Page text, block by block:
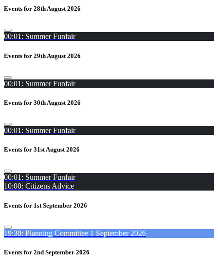
Events for 28th August 2026
00:01: Summer Funfair
Events for 29th August 2026
00:01: Summer Funfair
Events for 30th August 2026
00:01: Summer Funfair
Events for 31st August 2026
00:01: Summer Funfair
10:00: Citizens Advice
Events for 1st September 2026
19:30: Planning Committee 1 September 2026
Events for 2nd September 2026